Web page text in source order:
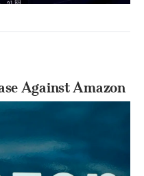
Against Amazon